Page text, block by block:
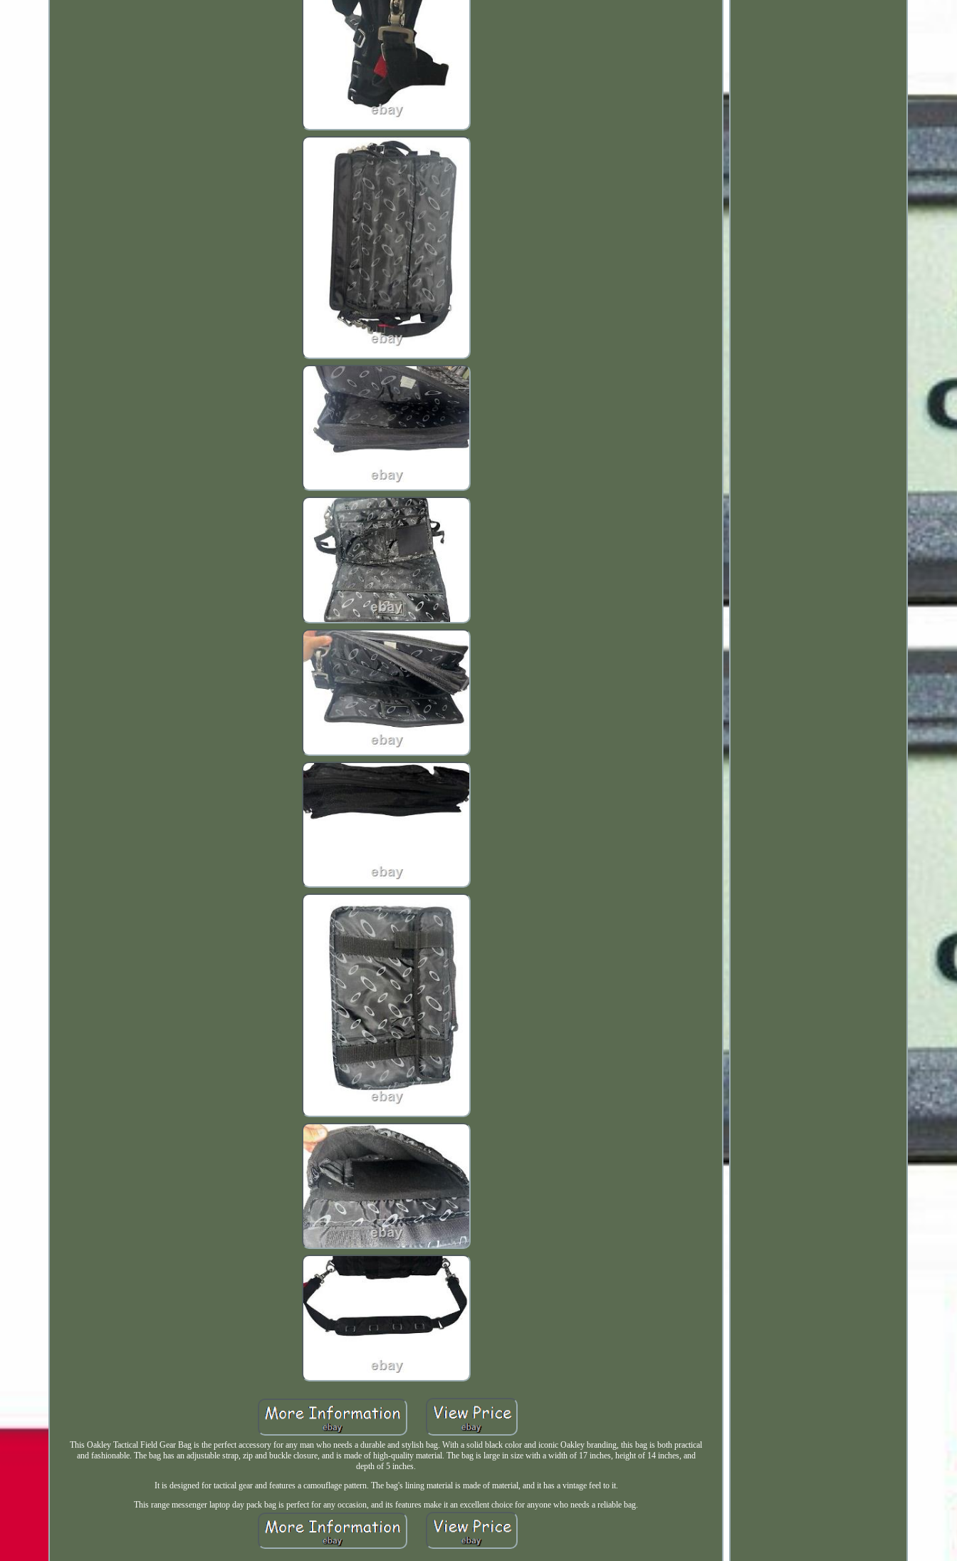
This Oakley Tactical Field Gear Bag is the perfect accessory for any man who needs a durable and stylish bag. With a solid black color and iconic Oakley branding, this bag is both practical
and fashionable. The bag has an adjustable strap, zip and buckle closure, and is made of high-quality material. The bag is large in size with a width of 17 inches, height of 14 inches, and
depth of 5 inches.
It is designed for tactical gear and features a camouflage pattern. The bag's lining material is made of material, and it has a vintage feel to it.
This range messenger laptop day pack bag is perfect for any occasion, and its features make it an excellent choice for anyone who needs a reliable bag.